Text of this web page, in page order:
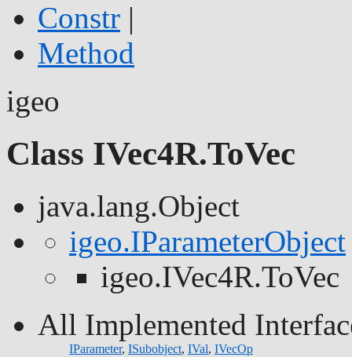
Constr |
Method
igeo
Class IVec4R.ToVec
java.lang.Object
igeo.IParameterObject
igeo.IVec4R.ToVec
All Implemented
IParameter, ISubobject, IVal, IVecOp